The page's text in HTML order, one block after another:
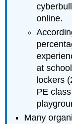
online.
at
lockers
PE
Many